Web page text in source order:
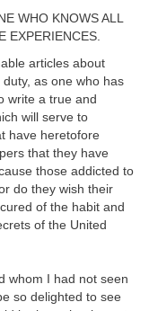
WHO KNOWS ALL
EXPERIENCES.
articles about
as one who has
write a true and
will serve to
have heretofore
that they have
those addicted to
do they wish their
of the habit and
of the United
whom I had not seen
so delighted to see